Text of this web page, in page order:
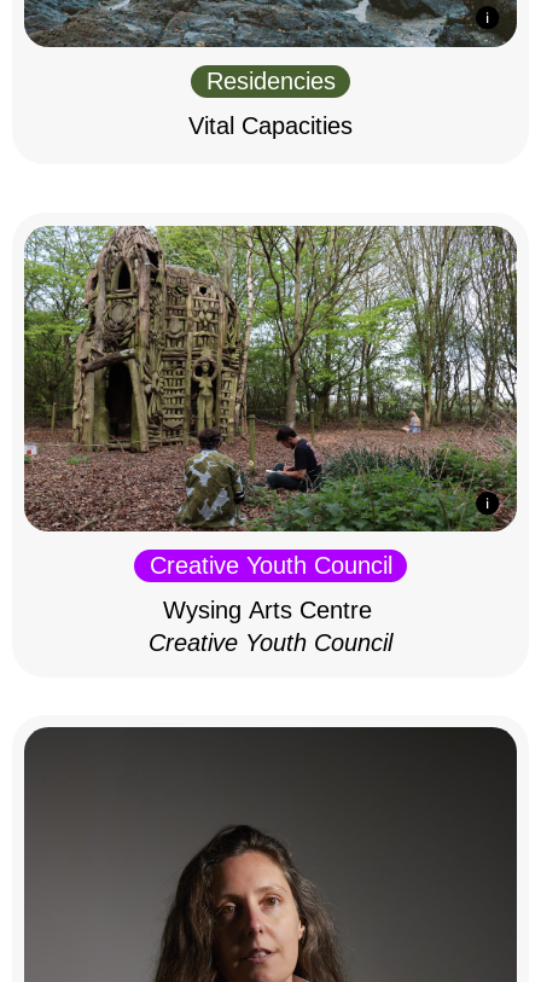
Residencies
Vital Capacities
Creative Youth Council
Wysing Arts Centre
Creative Youth Council